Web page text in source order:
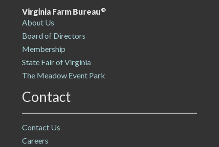
Virginia Farm Bureau®
About Us
Board of Directors
Membership
State Fair of Virginia
The Meadow Event Park
Contact
Contact Us
Careers